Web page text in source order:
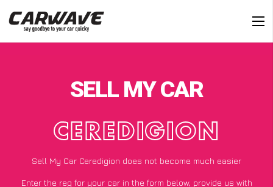
SELL MY CAR
CEREDIGION
Sell My Car Ceredigion does not become much easier
Enter the reg for your car in the form below, provide us with